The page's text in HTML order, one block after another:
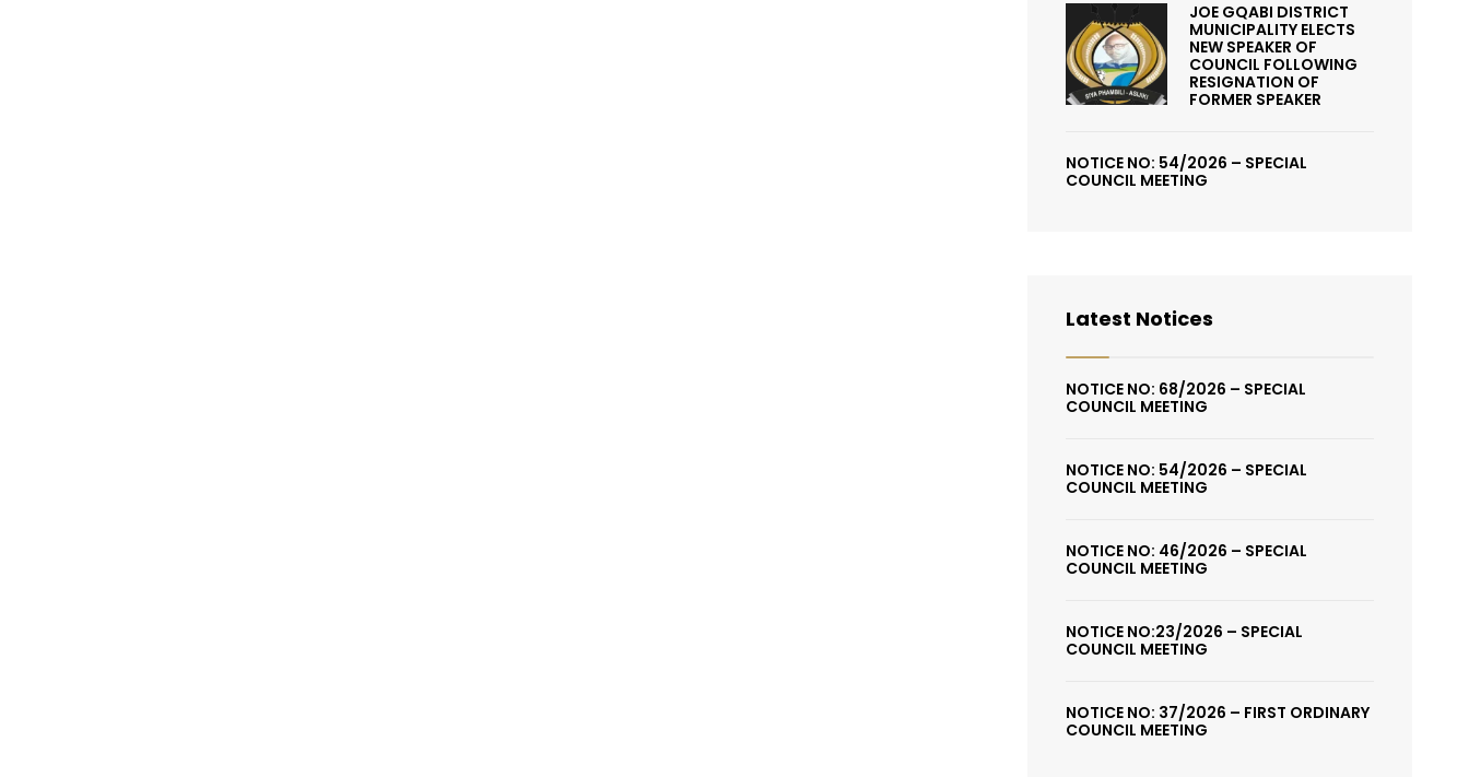
JOE GQABI DISTRICT
MUNICIPALITY ELECTS
NEW SPEAKER OF
COUNCIL FOLLOWING
RESIGNATION OF
FORMER SPEAKER
NOTICE NO: 54/2026 – SPECIAL
COUNCIL MEETING
Latest Notices
NOTICE NO: 68/2026 – SPECIAL
COUNCIL MEETING
NOTICE NO: 54/2026 – SPECIAL
COUNCIL MEETING
NOTICE NO: 46/2026 – SPECIAL
COUNCIL MEETING
NOTICE NO:23/2026 – SPECIAL
COUNCIL MEETING
NOTICE NO: 37/2026 – FIRST ORDINARY
COUNCIL MEETING